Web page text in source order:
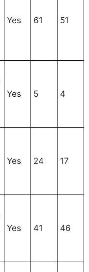
Yes 61 51
Yes 5 4
Yes 24 17
Yes 41 46